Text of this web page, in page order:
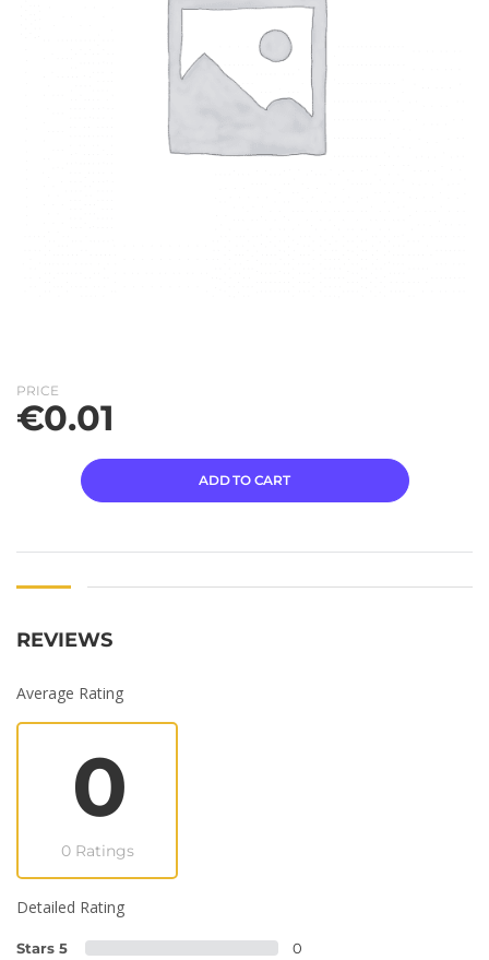
PRICE
€0.01
ADD TO CART
REVIEWS
Average Rating
0
0 Ratings
Detailed Rating
Stars 5 0